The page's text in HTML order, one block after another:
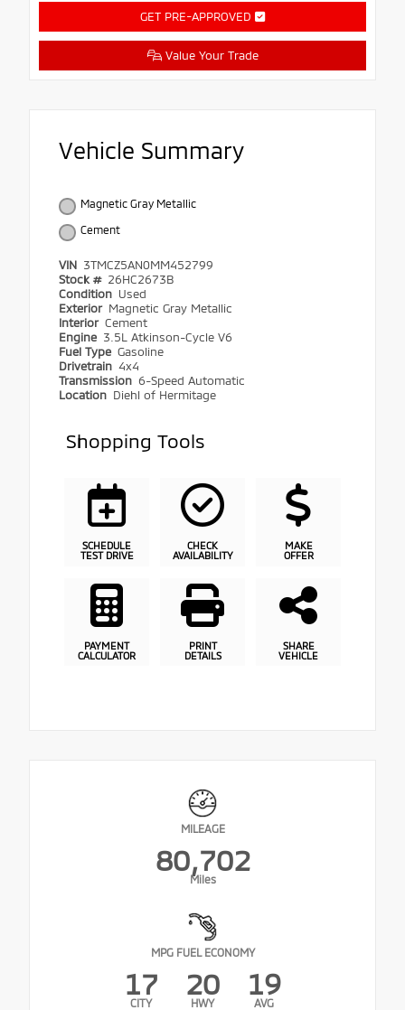
GET PRE-APPROVED
Value Your Trade
Vehicle Summary
Magnetic Gray Metallic
Cement
VIN 3TMCZ5AN0MM452799
Stock # 26HC2673B
Condition Used
Exterior Magnetic Gray Metallic
Interior Cement
Engine 3.5L Atkinson-Cycle V6
Fuel Type Gasoline
Drivetrain 4x4
Transmission 6-Speed Automatic
Location Diehl of Hermitage
Shopping Tools
SCHEDULE
TEST DRIVE
CHECK
AVAILABILITY
MAKE
OFFER
PAYMENT
CALCULATOR
PRINT
DETAILS
SHARE
VEHICLE
MILEAGE
80,702
Miles
MPG FUEL ECONOMY
17
CITY
20
HWY
19
AVG